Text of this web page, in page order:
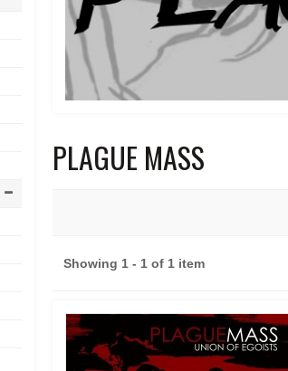
PLAGUE MASS
Showing 1 - 1 of 1 item